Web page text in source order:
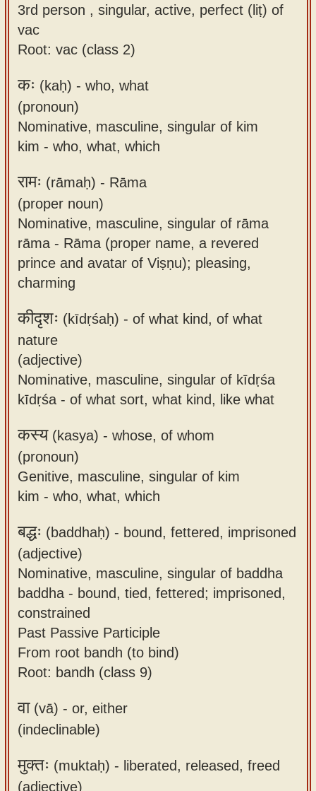
3rd person , singular, active, perfect (liṭ) of
vac
Root: vac (class 2)
कः (kaḥ) - who, what
(pronoun)
Nominative, masculine, singular of kim
kim - who, what, which
रामः (rāmaḥ) - Rāma
(proper noun)
Nominative, masculine, singular of rāma
rāma - Rāma (proper name, a revered
prince and avatar of Viṣṇu); pleasing,
charming
कीदृशः (kīdṛśaḥ) - of what kind, of what
nature
(adjective)
Nominative, masculine, singular of kīdṛśa
kīdṛśa - of what sort, what kind, like what
कस्य(kasya) - whose, of whom
(pronoun)
Genitive, masculine, singular of kim
kim - who, what, which
बद्धः (baddhaḥ) - bound, fettered, imprisoned
(adjective)
Nominative, masculine, singular of baddha
baddha - bound, tied, fettered; imprisoned,
constrained
Past Passive Participle
From root bandh (to bind)
Root: bandh (class 9)
वा(vā) - or, either
(indeclinable)
मुक्तः (muktaḥ) - liberated, released, freed
(adjective)